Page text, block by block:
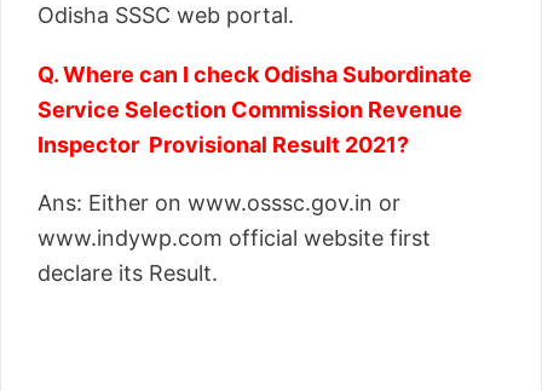
Odisha SSSC web portal.
Q. Where can I check Odisha Subordinate
Service Selection Commission Revenue
Inspector Provisional Result 2021?
Ans: Either on www.osssc.gov.in or
www.indywp.com official website first
declare its Result.